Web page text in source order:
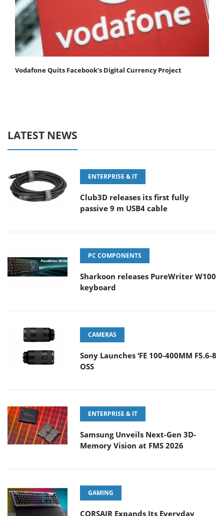
Vodafone Quits Facebook’s Digital Currency Project
LATEST NEWS
ENTERPRISE & IT
Club3D releases its first fully
passive 9 m USB4 cable
PC COMPONENTS
Sharkoon releases PureWriter W100
keyboard
CAMERAS
Sony Launches ‘FE 100-400MM F5.6-8
OSS
ENTERPRISE & IT
Samsung Unveils Next-Gen 3D-
Memory Vision at FMS 2026
GAMING
CORSAIR Expands Its Everyday